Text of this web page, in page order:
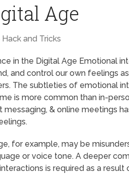
Age
Hack and Tricks
in the Digital Age Emotional
and control our own feelings
The subtleties of emotional
is more common than in-
messaging, & online meetings
for example, may be
or voice tone. A deeper
is required as a result